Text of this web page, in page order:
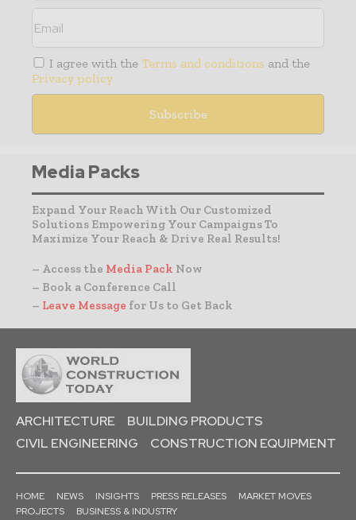
I agree with the Terms and conditions and the
Privacy policy
Media Packs
Expand Your Reach With Our Customized
Solutions Empowering Your Campaigns To
Maximize Your Reach & Drive Real Results!
– Access the Media Pack Now
– Book a Conference Call
– Leave Message for Us to Get Back
ARCHITECTURE
BUILDING PRODUCTS
CIVIL ENGINEERING
CONSTRUCTION EQUIPMENT
HOME NEWS INSIGHTS PRESS RELEASES
MARKET MOVES
PROJECTS
BUSINESS & INDUSTRY